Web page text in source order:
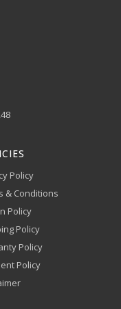
perform
Pay accepted at
and Affirm.
Policy
& Conditions
Policy
Policy
Policy
Policy